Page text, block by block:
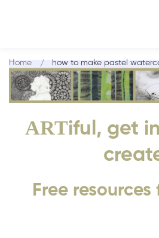
ARTiful, get
Free
Home how to make pastel